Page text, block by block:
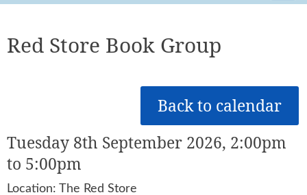
Red Store Book Group
Back to calendar
Tuesday 8th September 2026, 2:00pm
to 5:00pm
Location: The Red Store